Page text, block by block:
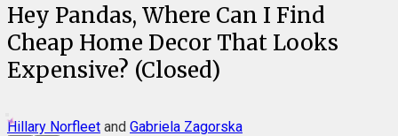
Hey Pandas, Where Can I Find
Cheap Home Decor That Looks
Expensive? (Closed)
Hillary Norfleet and Gabriela Zagorska